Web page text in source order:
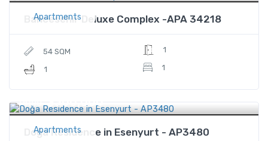
Apartments
Bahcesehir Deluxe Complex -APA 34218
54 SQM
1
1
1
Apartments
Price $300,000
Doğa Residence in Esenyurt - AP3480